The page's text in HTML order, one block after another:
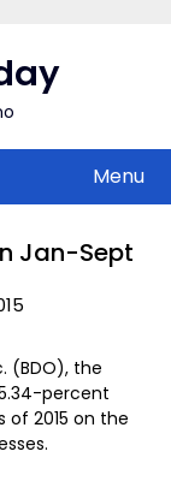
Menu
Jan-Sept
(BDO), the
percent
2015 on the